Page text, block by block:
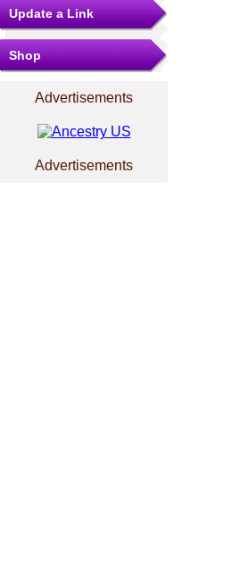
Update a Link
Shop
Advertisements
Advertisements